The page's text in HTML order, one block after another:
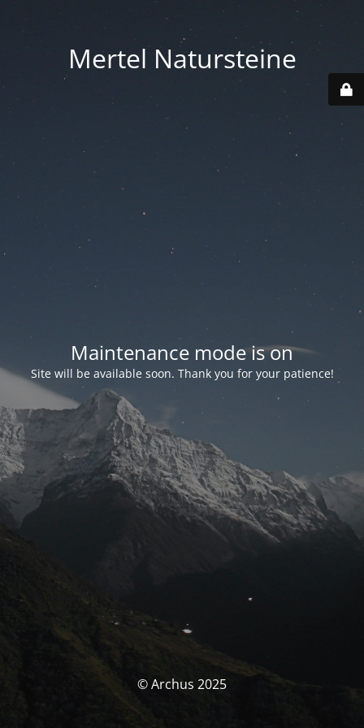
Mertel Natursteine
Maintenance mode is on
Site will be available soon. Thank you for your patience!
© Archus 2025